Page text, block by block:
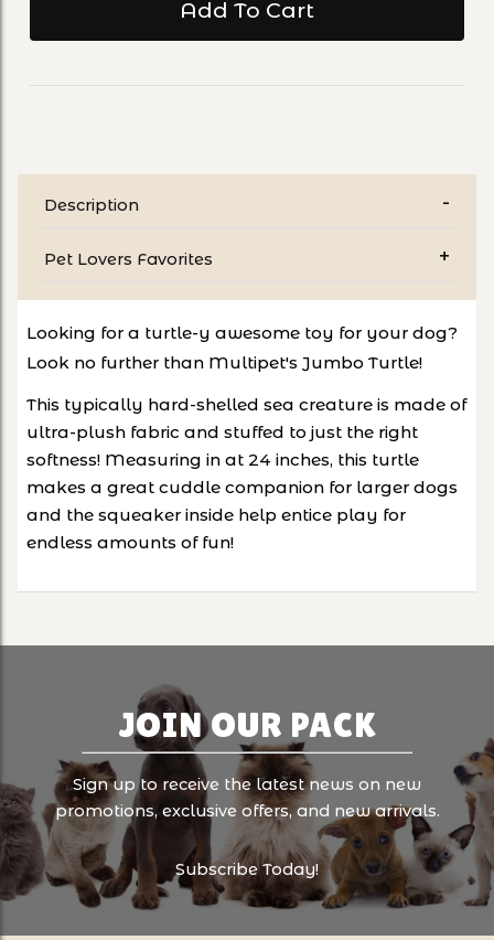
Description
Pet Lovers Favorites
Looking for a turtle-y awesome toy for your dog?
Look no further than Multipet's Jumbo Turtle!
This typically hard-shelled sea creature is made of
ultra-plush fabric and stuffed to just the right
softness! Measuring in at 24 inches, this turtle
makes a great cuddle companion for larger dogs
and the squeaker inside help entice play for
endless amounts of fun!
JOIN OUR PACK
Sign up to receive the latest news on new
promotions, exclusive offers, and new arrivals.
Subscribe Today!